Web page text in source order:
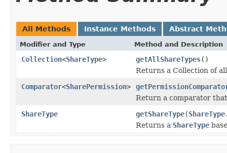
All Methods Instance Methods Abstract
Modifier and Type Method and Description
Collection<ShareType> getAllShareTypes()
Returns a Collection of
Comparator<SharePermission>
Return a comparator
ShareType
getShareType(
Returns a ShareType